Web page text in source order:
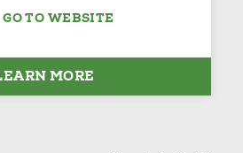
GO TO WEBSITE
MORE